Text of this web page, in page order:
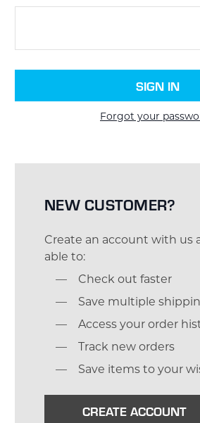
Forgot your
NEW CUSTOMER?
Create an account with us
able to:
Check out faster
Save multiple
Access your order
Track new orders
Save items to your
CREATE ACCOUNT